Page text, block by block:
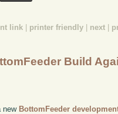
link | printer friendly | next |
Build
new BottomFeeder